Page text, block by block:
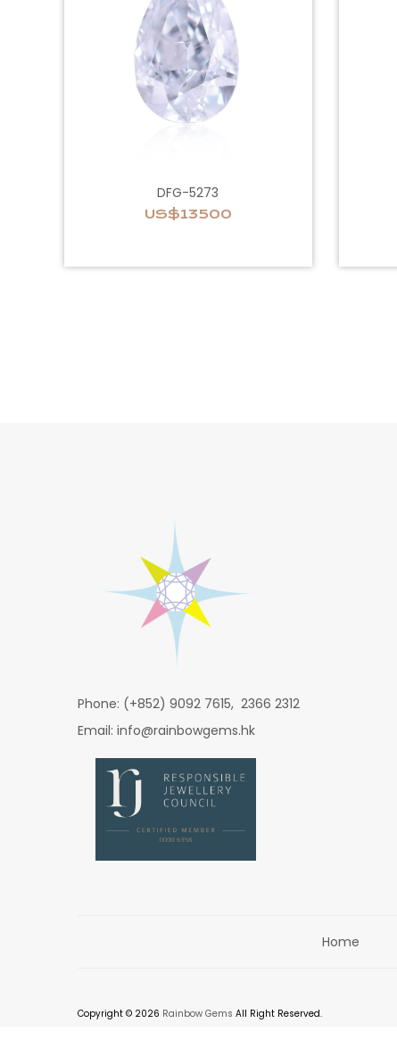
DFG-5273
US$13500
Phone: (+852) 9092 7615, 2366 2312
Email: info@rainbowgems.hk
Home
Copyright © 2026 Rainbow Gems All Right Reserved.